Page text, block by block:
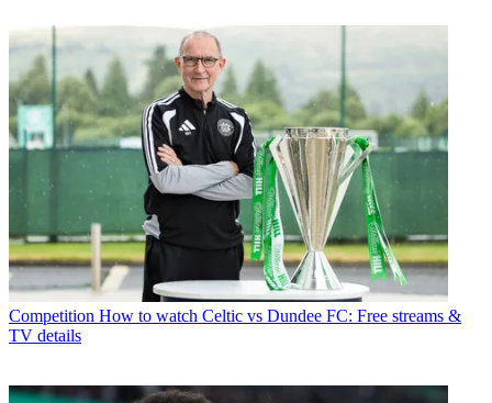
Competition How to watch Celtic vs Dundee FC: Free streams &
TV details